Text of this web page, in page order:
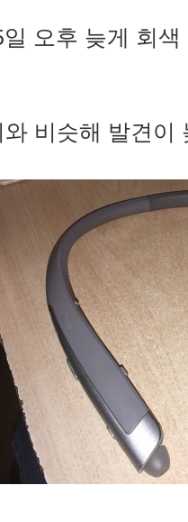
오후 늦게 회
와 비슷해 발견이